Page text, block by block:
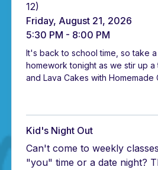
12)
Friday, August 21, 2026
5:30 PM - 8:00 PM
It's back to school time, so take
homework tonight as we stir up
and Lava Cakes with Homemade
Kid's Night Out
Can't come to weekly
"you" time or a date night?